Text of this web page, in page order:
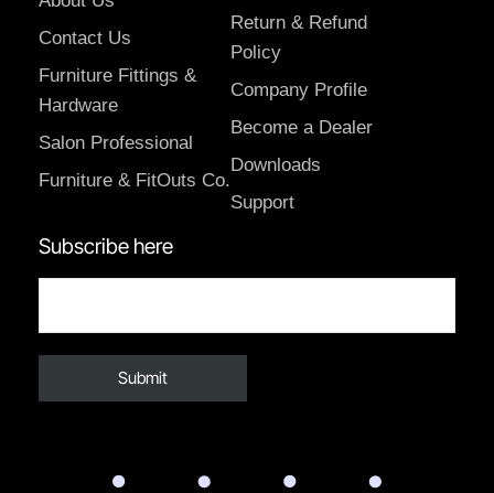
Contact Us
Furniture Fittings &
Hardware
Salon Professional
Furniture & FitOuts Co.
Return & Refund
Policy
Company Profile
Become a Dealer
Downloads
Support
Subscribe here